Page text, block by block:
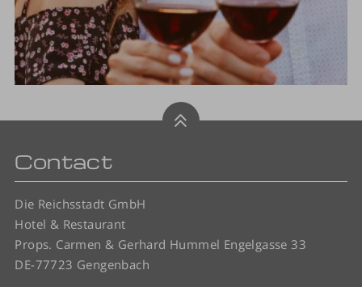
Contact
Die Reichsstadt GmbH
Hotel & Restaurant
Props. Carmen & Gerhard Hummel Engelgasse 33
DE-77723 Gengenbach